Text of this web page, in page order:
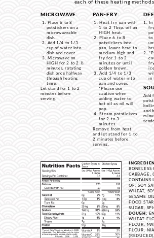
each of these heating methods.
MICROWAVE:
Place 6 to 8
potstickers on a
microwaveable
dish.
Add 1/4 to 1/3
cup of water into
dish and cover.
Microwave on
HIGH for 2 to 2 ½
minutes, rotating
dish once halfway
through heating
time.
Let stand for 1 to 2
minutes before
serving.
PAN-FRY:
Heat fry pan with
1 to 2 Tbsp. oil on
HIGH heat.
Place 6 to 8
potstickers into
pan, lower heat to
medium high and
fry for 1 to 2
minutes or until
golden brown.
Add 1/4 to 1/3
cup of water into
pan and cover.
*Please use
caution when
adding water to
hot oil as oil will
pop.
Steam potstickers
for 2 to 3
minutes.
Remove from heat
and let stand for 1 to
2 minutes before
serving.
In
to
w
in
Add
and
BONELESS
CABBAGE,
CONTAINS
OF: SOY
WHEAT,
SESAME
FOOD
SUGAR,
DOUGH:
WHEAT
FLOUR,
FLOUR,